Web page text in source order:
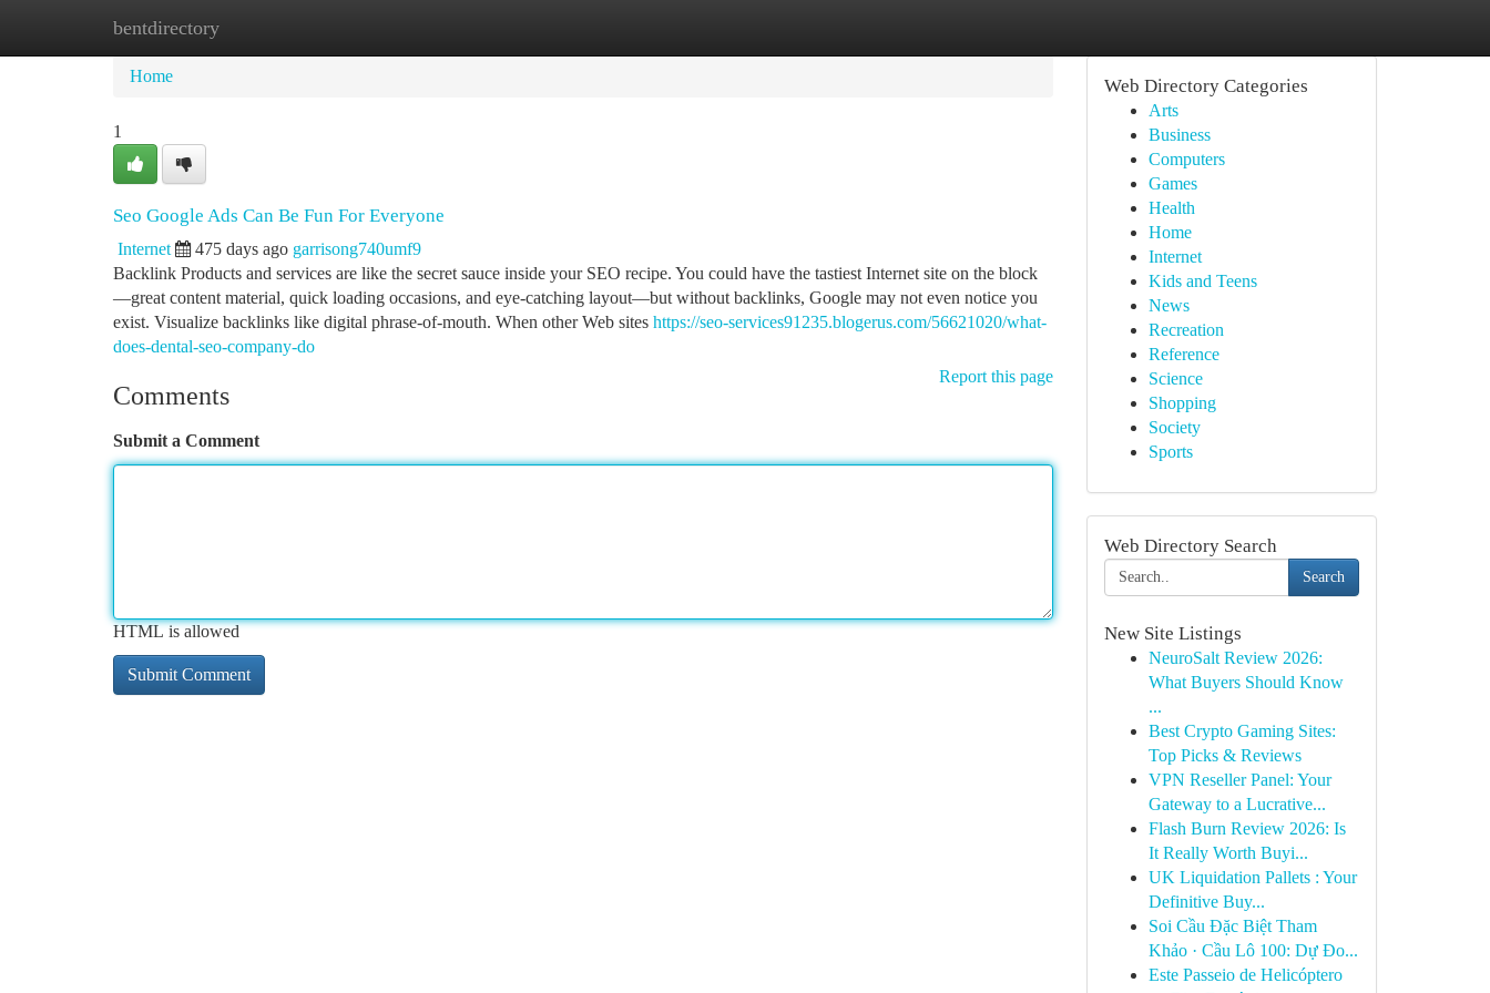
bentdirectory
Home
Home
1
Seo Google Ads Can Be Fun For Everyone
Internet 475 days ago garrisong740umf9
Backlink Products and services are like the secret sauce inside your SEO recipe. You could have the tastiest Internet site on the block
—great content material, quick loading occasions, and eye-catching layout—but without backlinks, Google may not even notice you
exist. Visualize backlinks like digital phrase-of-mouth. When other Web sites https://seo-services91235.blogerus.com/56621020/what-
does-dental-seo-company-do
Report this page
Comments
Submit a Comment
HTML is allowed
Web Directory Categories
Arts
Business
Computers
Games
Health
Home
Internet
Kids and Teens
News
Recreation
Reference
Science
Shopping
Society
Sports
Web Directory Search
Search
New Site Listings
NeuroSalt Review 2026:
What Buyers Should Know
...
Best Crypto Gaming Sites:
Top Picks & Reviews
VPN Reseller Panel: Your
Gateway to a Lucrative...
Flash Burn Review 2026: Is
It Really Worth Buyi...
UK Liquidation Pallets : Your
Definitive Buy...
Soi Cầu Đặc Biệt Tham
Khảo · Cầu Lô 100: Dự Đo...
Este Passeio de Helicóptero